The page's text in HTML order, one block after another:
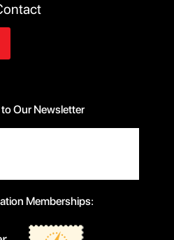
Our Newsletter
Memberships: